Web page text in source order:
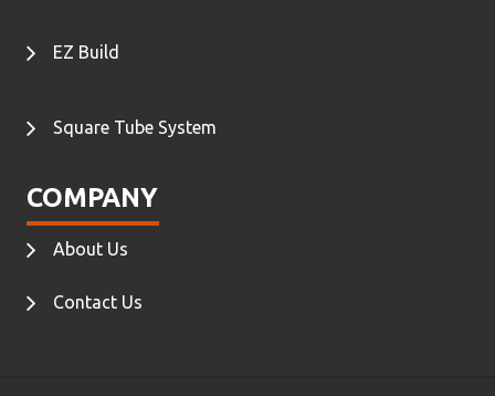
EZ Build
Square Tube System
COMPANY
About Us
Contact Us